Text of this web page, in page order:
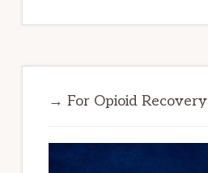
→ For Opioid Recovery